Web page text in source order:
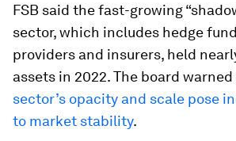
FSB said the fast-growing
sector, which includes hedge
providers and insurers, held
assets in 2022. The board
sector’s opacity and scale pose
to market stability.